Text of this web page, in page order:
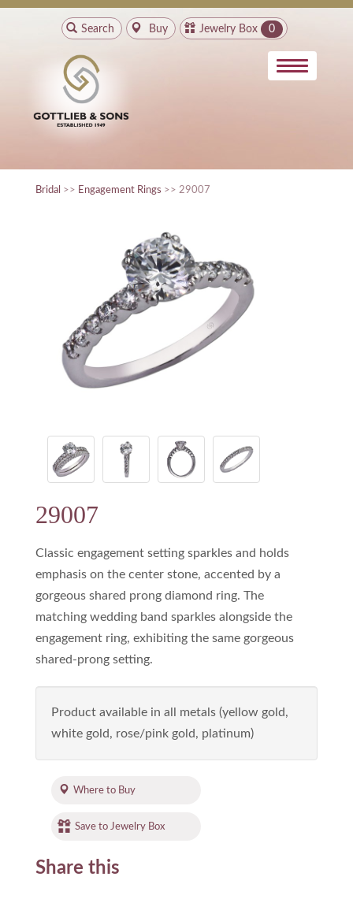
Search Buy Jewelry Box 0
Bridal >> Engagement Rings >> 29007
29007
Classic engagement setting sparkles and holds
emphasis on the center stone, accented by a
gorgeous shared prong diamond ring. The
matching wedding band sparkles alongside the
engagement ring, exhibiting the same gorgeous
shared-prong setting.
Product available in all metals (yellow gold,
white gold, rose/pink gold, platinum)
Where to Buy
Save to Jewelry Box
Share this